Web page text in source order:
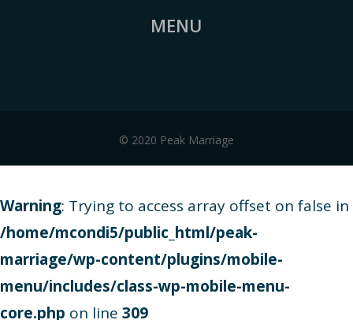
MENU
© 2020 Peak Marriage
Warning: Trying to access array offset on false in
/home/mcondi5/public_html/peak-
marriage/wp-content/plugins/mobile-
menu/includes/class-wp-mobile-menu-
core.php on line 309